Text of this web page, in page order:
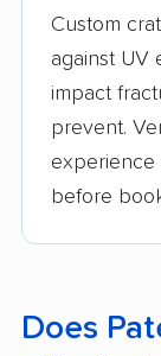
Custom
against UV
impact
prevent.
experience
before
Does